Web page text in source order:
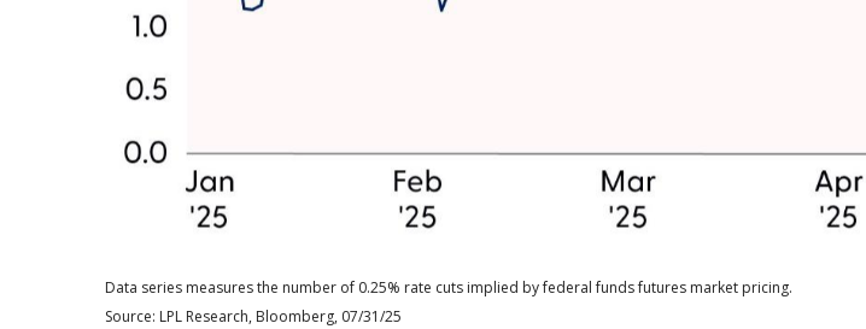
Data series measures the number of 0.25% rate cuts implied by federal funds futures market pricing.
Source: LPL Research, Bloomberg, 07/31/25